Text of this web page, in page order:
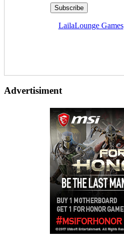
LailaLounge Games
Advertisiment